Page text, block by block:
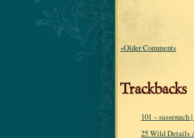
«Older Comments
Trackbacks
101 – sassenach
25 Wild Details